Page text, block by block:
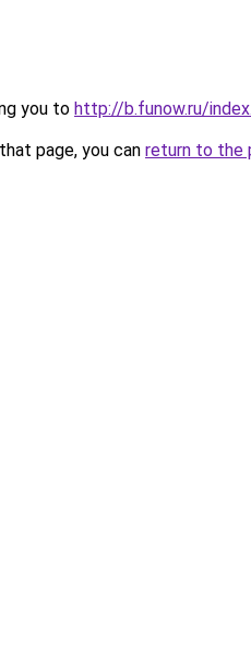
you to http://b.funow.ru/
page, you can return to the